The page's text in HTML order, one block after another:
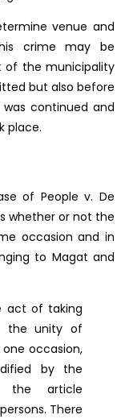
venue and
crime may be
of the municipality
but also before
continued and
place.
of People v. De
whether or not the
occasion and in
to Magat and
act of taking
the unity of
occasion,
by the
the article
There